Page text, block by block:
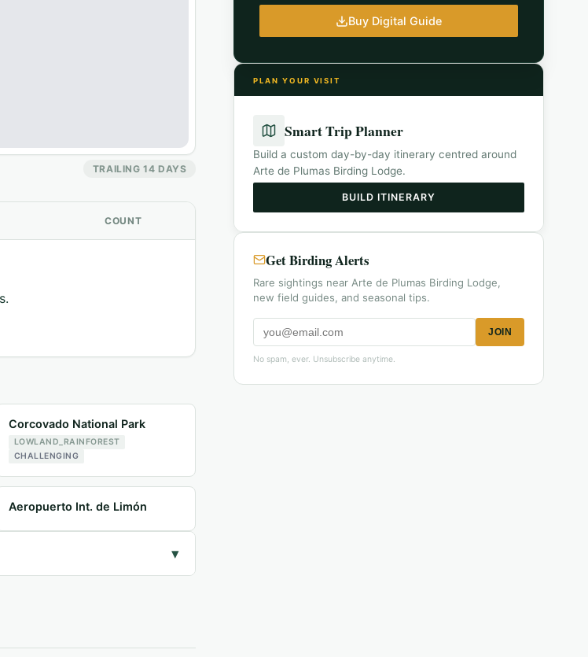
TRAILING 14 DAYS
COUNT
Corcovado National Park
LOWLAND_RAINFOREST
CHALLENGING
Aeropuerto Int. de Limón
▾
Buy Digital Guide
PLAN YOUR VISIT
Smart Trip Planner
Build a custom day-by-day itinerary centred around
Arte de Plumas Birding Lodge.
BUILD ITINERARY
Get Birding Alerts
Rare sightings near Arte de Plumas Birding Lodge,
new field guides, and seasonal tips.
JOIN
No spam, ever. Unsubscribe anytime.